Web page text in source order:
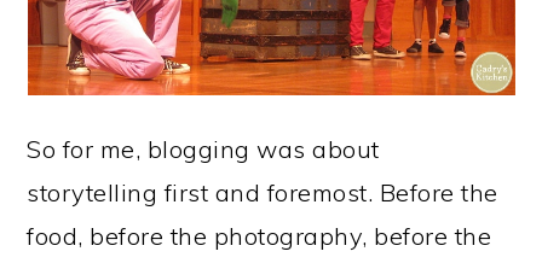
So for me, blogging was about
storytelling first and foremost. Before the
food, before the photography, before the